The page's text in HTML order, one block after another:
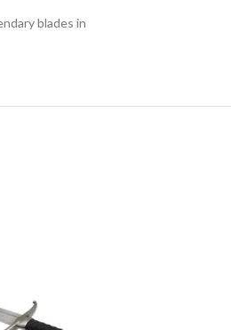
blades in